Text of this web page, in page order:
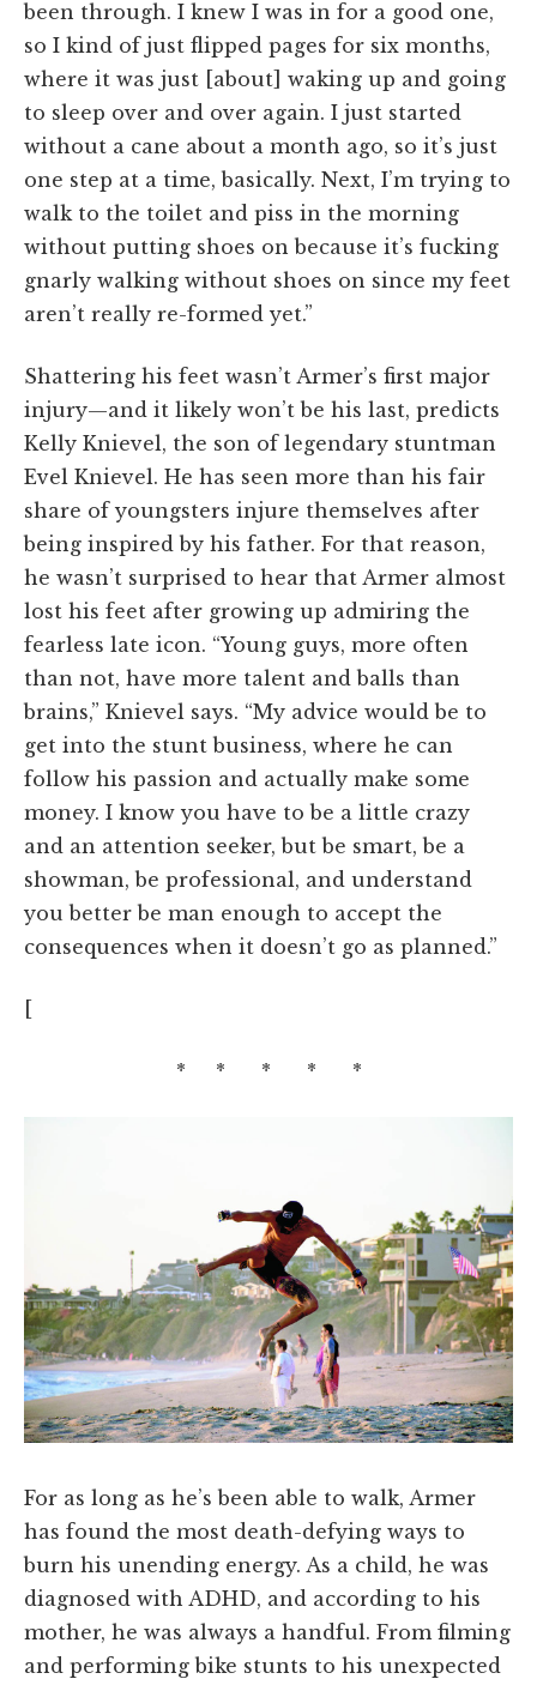
been through. I knew I was in for a good one,
so I kind of just flipped pages for six months,
where it was just [about] waking up and going
to sleep over and over again. I just started
without a cane about a month ago, so it’s just
one step at a time, basically. Next, I’m trying to
walk to the toilet and piss in the morning
without putting shoes on because it’s fucking
gnarly walking without shoes on since my feet
aren’t really re-formed yet.”
Shattering his feet wasn’t Armer’s first major
injury—and it likely won’t be his last, predicts
Kelly Knievel, the son of legendary stuntman
Evel Knievel. He has seen more than his fair
share of youngsters injure themselves after
being inspired by his father. For that reason,
he wasn’t surprised to hear that Armer almost
lost his feet after growing up admiring the
fearless late icon. “Young guys, more often
than not, have more talent and balls than
brains,” Knievel says. “My advice would be to
get into the stunt business, where he can
follow his passion and actually make some
money. I know you have to be a little crazy
and an attention seeker, but be smart, be a
showman, be professional, and understand
you better be man enough to accept the
consequences when it doesn’t go as planned.”
[
* * * * *
For as long as he’s been able to walk, Armer
has found the most death-defying ways to
burn his unending energy. As a child, he was
diagnosed with ADHD, and according to his
mother, he was always a handful. From filming
and performing bike stunts to his unexpected